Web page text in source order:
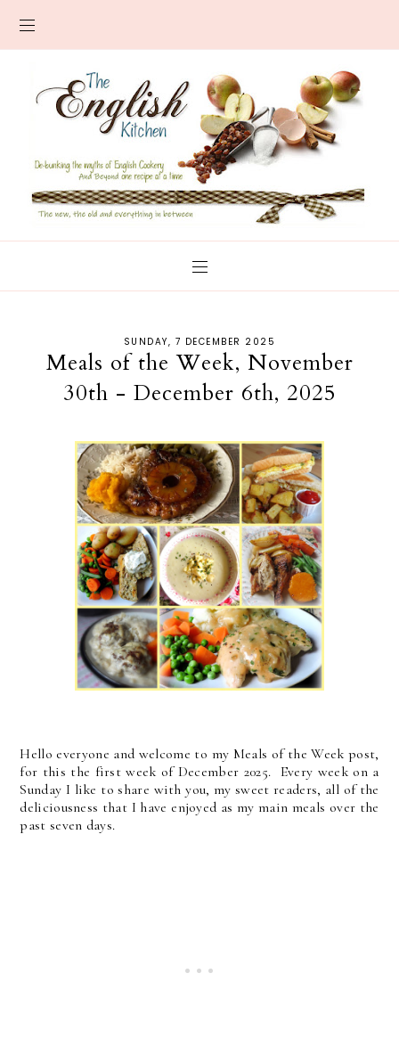
SUNDAY, 7 DECEMBER 2025
Meals of the Week, November
30th - December 6th, 2025
Hello everyone and welcome to my Meals of the Week post,
for this the first week of December 2025. Every week on a
Sunday I like to share with you, my sweet readers, all of the
deliciousness that I have enjoyed as my main meals over the
past seven days.